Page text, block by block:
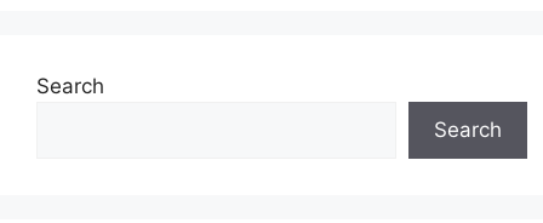
Search
Search